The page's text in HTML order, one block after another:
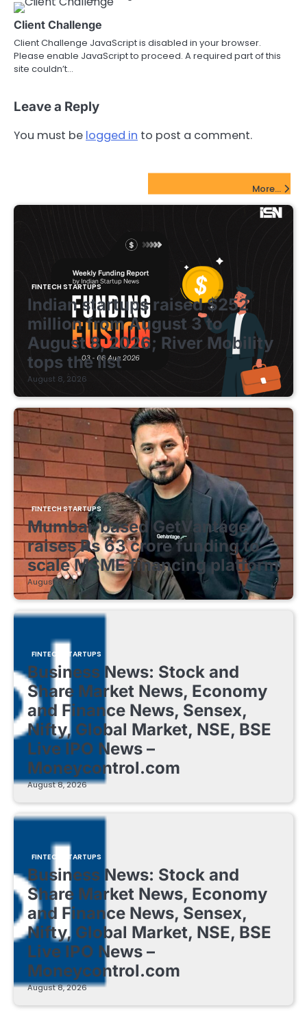
Client Challenge
Client Challenge JavaScript is disabled in your browser.
Please enable JavaScript to proceed. A required part of this
site couldn’t…
Leave a Reply
You must be logged in to post a comment.
More...
FINTECH STARTUPS
Indian startups raised $252
million from August 3 to
August 8, 2026; River Mobility
tops the list
August 8, 2026
FINTECH STARTUPS
Mumbai-based GetVantage
raises Rs 63 crore funding to
scale MSME financing platform
August 8, 2026
FINTECH STARTUPS
Business News: Stock and
Share Market News, Economy
and Finance News, Sensex,
Nifty, Global Market, NSE, BSE
Live IPO News –
Moneycontrol.com
August 8, 2026
FINTECH STARTUPS
Business News: Stock and
Share Market News, Economy
and Finance News, Sensex,
Nifty, Global Market, NSE, BSE
Live IPO News –
Moneycontrol.com
August 8, 2026